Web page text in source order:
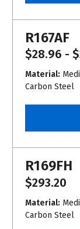
R167AF
$28.96 -
Material:
Carbon Steel
R169FH
$293.20
Material:
Carbon Steel